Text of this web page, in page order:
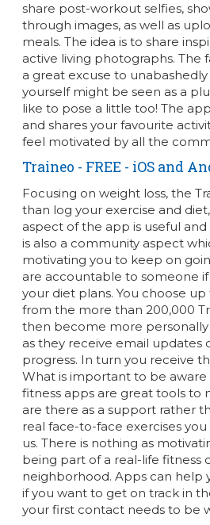
share post-workout selfies,
through images, as well as
meals. The idea is to share
active living photographs. The
a great excuse to
yourself might be seen as a
like to pose a little too! The
and shares your favourite
feel motivated by all the
Traineo - FREE - iOS and
Focusing on weight loss, the
than log your exercise and
aspect of the app is useful
is also a community aspect
motivating you to keep on
are accountable to someone
your diet plans. You choose
from the more than 200,000
then become more
as they receive email updates
progress. In turn you receive
What is important to be
fitness apps are great tools to
are there as a support rather
real face-to-face exercises
us. There is nothing as
being part of a real-life fitness
neighborhood. Apps can help
if you want to get on track in
your first contact needs to be